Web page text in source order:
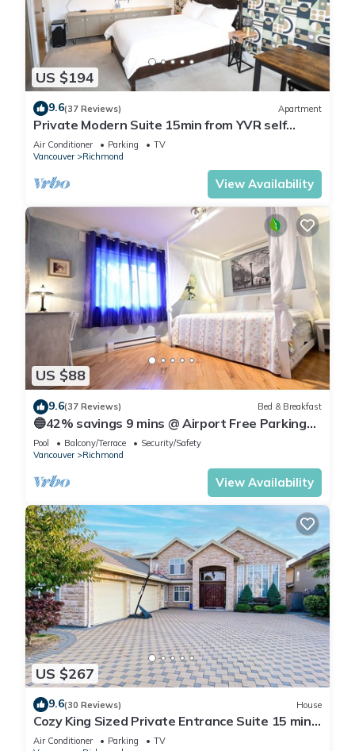
US $194
9.6(37 Reviews) Apartment
Private Modern Suite 15min from YVR self
check in
Air Conditioner Parking
TV
Vancouver
Richmond
View Availability
US $88
9.6(37 Reviews) Bed & Breakfast
🔵42% savings 9 mins @ Airport Free Parking
(Blueberry)
Pool Balcony/Terrace
Security/Safety
Vancouver
Richmond
View Availability
US $267
9.6(30 Reviews) House
Cozy King Sized Private Entrance Suite 15 min
from YVR and self check in
Air Conditioner Parking
TV